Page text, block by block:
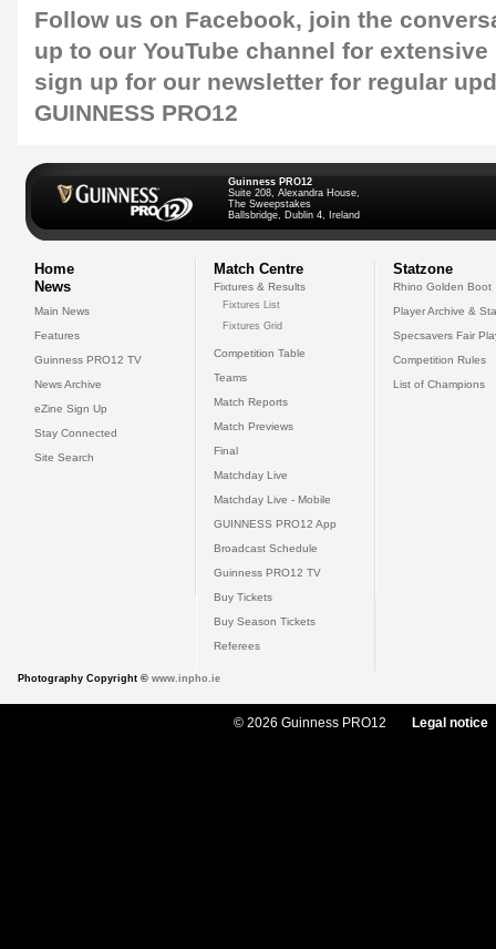
Follow us on Facebook, join the
up to our YouTube channel for
sign up for our newsletter for regular
GUINNESS PRO12
Guinness PRO12
Suite 208, Alexandra House,
The Sweepstakes
Ballsbridge, Dublin 4, Ireland
Home
News
Main News
Features
Guinness PRO12 TV
News Archive
eZine Sign Up
Stay Connected
Site Search
Match Centre
Fixtures & Results
Fixtures List
Fixtures Grid
Competition Table
Teams
Match Reports
Match Previews
Final
Matchday Live
Matchday Live - Mobile
GUINNESS PRO12 App
Broadcast Schedule
Guinness PRO12 TV
Buy Tickets
Buy Season Tickets
Referees
Statzone
Rhino Golden Boot
Player Archive &
Specsavers Fair
Competition Rules
List of Champions
Photography Copyright © www.inpho.ie
© 2026 Guinness PRO12 Legal notice